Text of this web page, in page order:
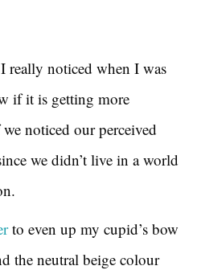
really noticed when I was
if it is getting more
noticed our perceived
we didn’t live in a world
to even up my cupid’s bow
the neutral beige colour